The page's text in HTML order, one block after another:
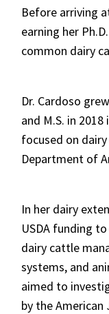
Before arriving
earning her
common dairy
Dr. Cardoso
and M.S. in
focused on
Department of
In her dairy
USDA funding
dairy cattle
systems, and
aimed to
by the American